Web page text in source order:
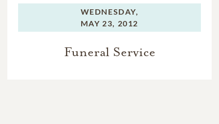
WEDNESDAY,
MAY 23, 2012
Funeral Service